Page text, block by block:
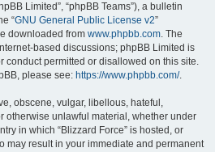
Limited”, “phpBB Teams”), a bulletin
“GNU General Public License v2”
downloaded from www.phpbb.com. The
based discussions; phpBB Limited is
conduct permitted or disallowed on this site.
please see: https://www.phpbb.com/.
obscene, vulgar, libellous, hateful,
otherwise unlawful material, whether under
in which “Blizzard Force” is hosted, or
may result in your immediate and permanent